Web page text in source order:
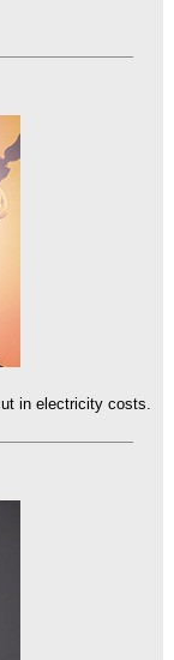
in electricity costs.